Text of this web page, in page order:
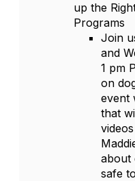
up the
Programs
Join
and
1 pm
on
event
that
about
safe